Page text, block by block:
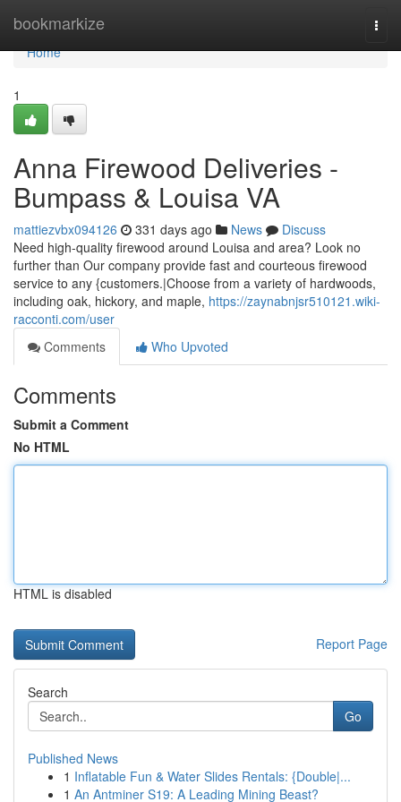
bookmarkize
Home
Home
1
Anna Firewood Deliveries -
Bumpass & Louisa VA
mattiezvbx094126 331 days ago News
Discuss
Need high-quality firewood around Louisa and area? Look no
further than Our company provide fast and courteous firewood
service to any {customers.|Choose from a variety of hardwoods,
including oak, hickory, and maple, https://zaynabnjsr510121.wiki-
racconti.com/user
Comments
Who Upvoted
Comments
Submit a Comment
No HTML
HTML is disabled
Report Page
Search
Go
Published News
1 Inflatable Fun & Water Slides Rentals: {Double|...
1 An Antminer S19: A Leading Mining Beast?